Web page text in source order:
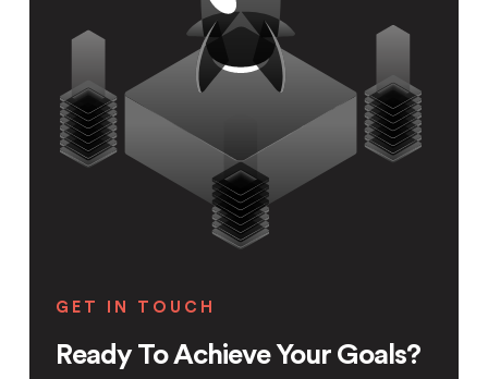
GET IN TOUCH
Ready To Achieve Your Goals?